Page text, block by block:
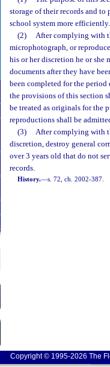
storage of their records and
school system more efficiently.
(2)
After complying with
microphotograph, or
his or her discretion he or she
documents after they have
been completed for the
the provisions of this section
be treated as originals for the
reproductions shall be
(3)
After complying with
discretion, destroy general
over 3 years old that do not
records.
History.—s. 72, ch. 2002-387.
Copyright © 1995-2026 The